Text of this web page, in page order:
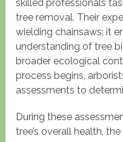
skilled professionals
tree removal. Their
wielding chainsaws; it
understanding of tree
broader ecological
process begins,
assessments to
During these
tree’s overall health,